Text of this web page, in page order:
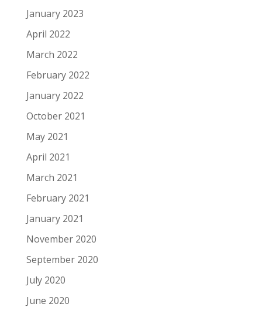
January 2023
April 2022
March 2022
February 2022
January 2022
October 2021
May 2021
April 2021
March 2021
February 2021
January 2021
November 2020
September 2020
July 2020
June 2020